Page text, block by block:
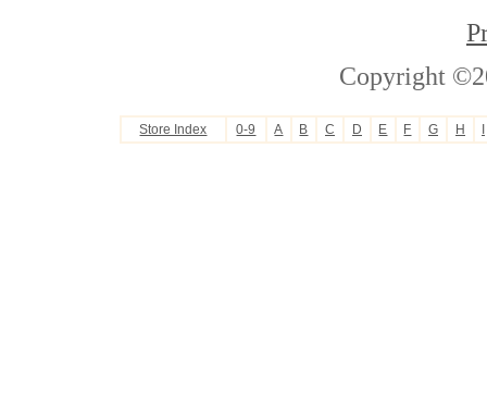
Copyright
Store Index 0-9 A B C D E F G H